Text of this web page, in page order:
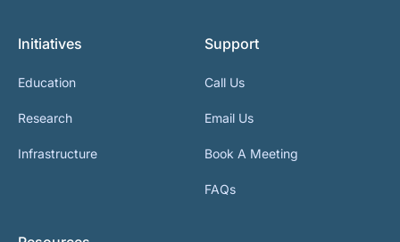
Initiatives
Education
Research
Infrastructure
Support
Call Us
Email Us
Book A Meeting
FAQs